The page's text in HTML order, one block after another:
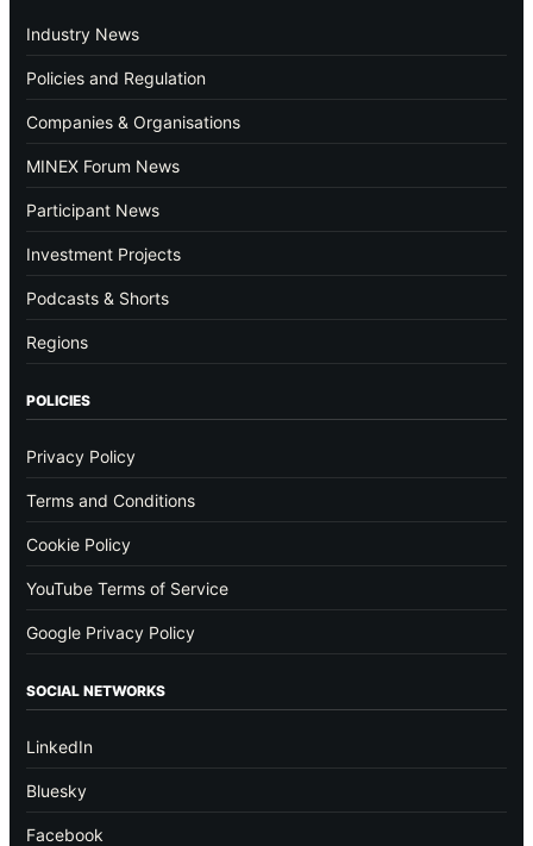
Industry News
Policies and Regulation
Companies & Organisations
MINEX Forum News
Participant News
Investment Projects
Podcasts & Shorts
Regions
POLICIES
Privacy Policy
Terms and Conditions
Cookie Policy
YouTube Terms of Service
Google Privacy Policy
SOCIAL NETWORKS
LinkedIn
Bluesky
Facebook